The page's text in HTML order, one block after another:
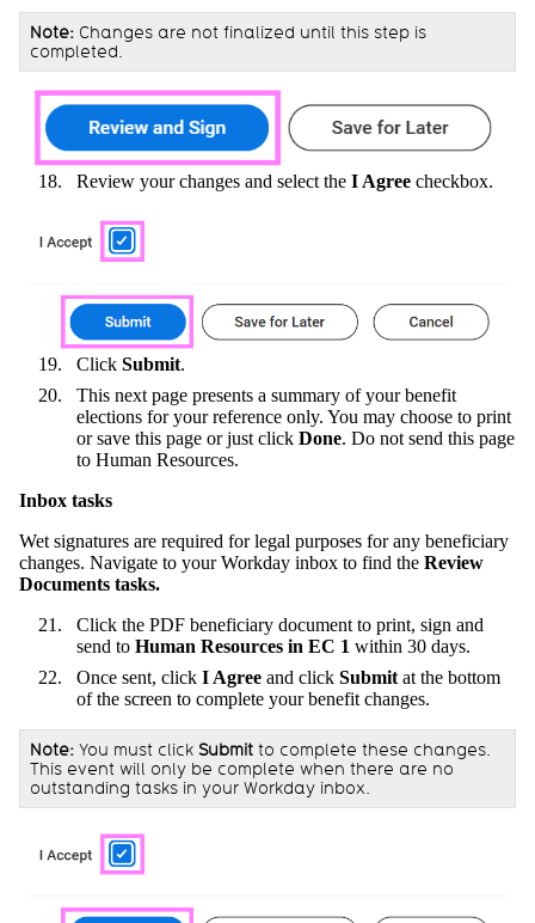
Note: Changes are not finalized until this step is
completed.
Review your changes and select the I Agree checkbox.
Click Submit.
This next page presents a summary of your benefit
elections for your reference only. You may choose to print
or save this page or just click Done. Do not send this page
to Human Resources.
Inbox tasks
Wet signatures are required for legal purposes for any beneficiary
changes. Navigate to your Workday inbox to find the Review
Documents tasks.
Click the PDF beneficiary document to print, sign and
send to Human Resources in EC 1 within 30 days.
Once sent, click I Agree and click Submit at the bottom
of the screen to complete your benefit changes.
Note: You must click Submit to complete these changes.
This event will only be complete when there are no
outstanding tasks in your Workday inbox.